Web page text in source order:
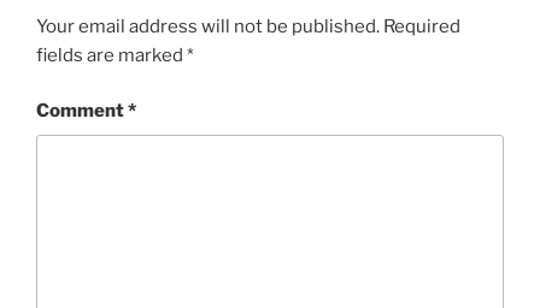
Your email address will not be published. Required
fields are marked *
Comment*